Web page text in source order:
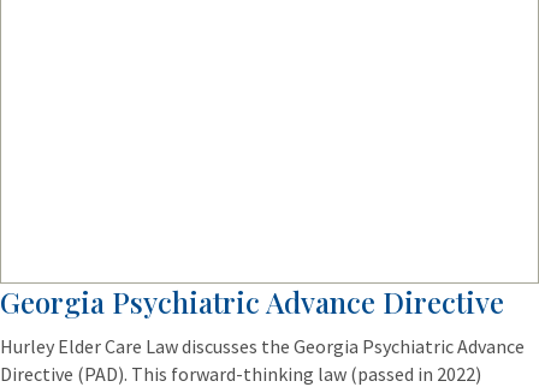
Georgia Psychiatric Advance Directive
Hurley Elder Care Law discusses the Georgia Psychiatric Advance
Directive (PAD). This forward-thinking law (passed in 2022)